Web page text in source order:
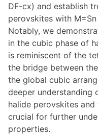
DF-cx) and establish
perovskites with
Notably, we
in the cubic phase of
is reminiscent of the
the bridge between
the global cubic
deeper
halide perovskites
crucial for further
properties.